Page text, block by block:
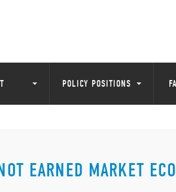
POLICY POSITIONS
EARNED MARKET